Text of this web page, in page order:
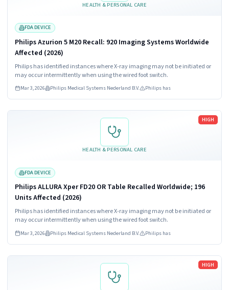
HEALTH & PERSONAL CARE
FDA DEVICE
Philips Azurion 5 M20 Recall: 920 Imaging Systems Worldwide
Affected (2026)
Philips has identified instances where X-ray imaging may not be initiated or
may occur intermittently when using the wired foot switch.
Mar 3, 2026 Philips Medical Systems Nederland B.V. Philips has
HEALTH & PERSONAL CARE
HIGH
FDA DEVICE
Philips ALLURA Xper FD20 OR Table Recalled Worldwide; 196
Units Affected (2026)
Philips has identified instances where X-ray imaging may not be initiated or
may occur intermittently when using the wired foot switch.
Mar 3, 2026 Philips Medical Systems Nederland B.V. Philips has
Read more
HIGH
Read more